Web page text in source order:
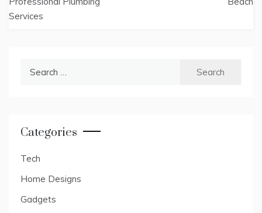
Services
Categories
Tech
Home Designs
Gadgets